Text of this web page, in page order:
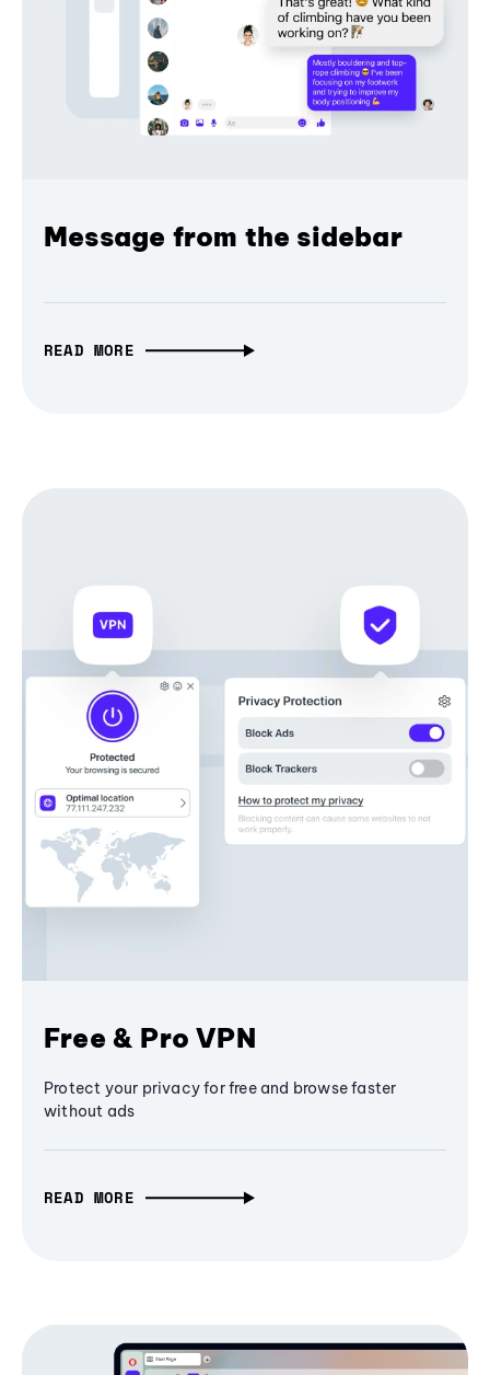
Message from the sidebar
READ MORE
Free & Pro VPN
Protect your privacy for free and browse faster
without ads
READ MORE